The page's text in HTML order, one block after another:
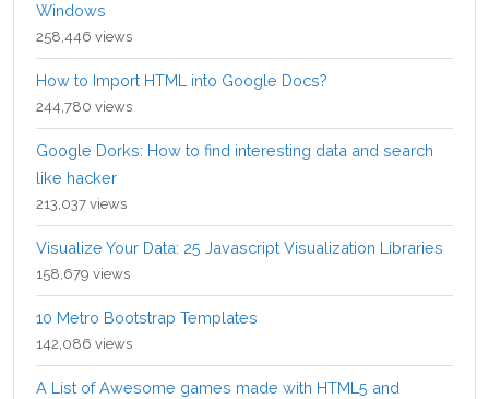
Windows
258,446 views
How to Import HTML into Google Docs?
244,780 views
Google Dorks: How to find interesting data and search
like hacker
213,037 views
Visualize Your Data: 25 Javascript Visualization Libraries
158,679 views
10 Metro Bootstrap Templates
142,086 views
A List of Awesome games made with HTML5 and